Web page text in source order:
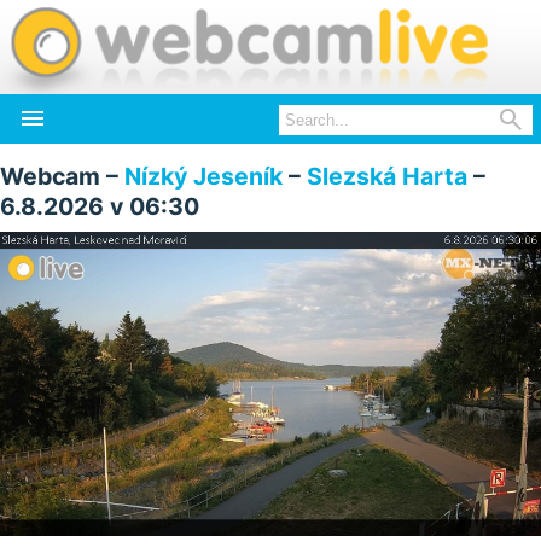
 
Webcam – Nízký Jeseník – Slezská Harta –
6.8.2026 v 06:30